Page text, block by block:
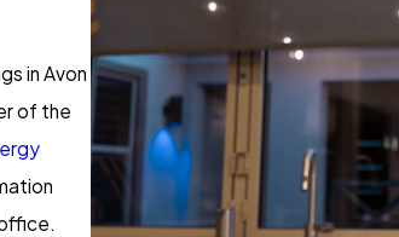
in Avon
of the